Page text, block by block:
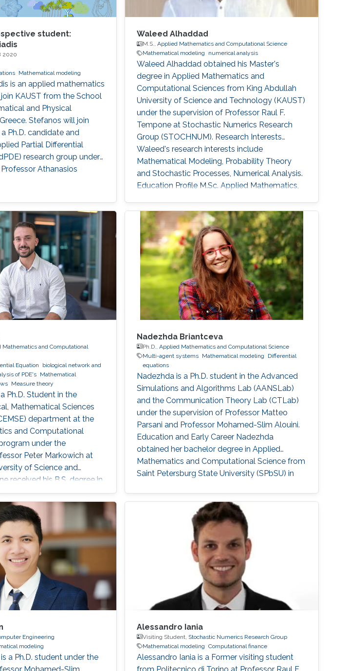
student:
2020
Mathematical modeling
is an applied mathematics
KAUST from the School
and Physical
Stefanos will join
Ph.D. candidate and
Partial Differential
research group under
Athanasios
Waleed Alhaddad
M.S.,Applied Mathematics and Computational Science
Mathematical modeling
numerical analysis
Waleed Alhaddad obtained his Master's
degree in Applied Mathematics and
Computational Sciences from King Abdullah
University of Science and Technology (KAUST)
under the supervision of Professor Raul F.
Tempone at Stochastic Numerics Research
Group (STOCHNUM). Research Interests
Waleed's research interests include ​
Mathematical Modeling, Probability Theory
and Stochastic Processes, Numerical Analysis.
Education Profile ​M.Sc. Applied Mathematics,
and Technology (KAUST) 2016-2018. B.Sc.
Physics, University of California Santa Barbara
2016. Awards and
Mathematics and Computational
Equation
biological network and
of PDE's
Mathematical
Measure theory
Ph.D. Student in the
Mathematical Sciences
department at the
and Computational
under the
Peter Markowich at
of Science and
received his B.S. degree in
from the University of
In 2020, he received his
Engineering from
Italy. Research interests
Equations,
biological network
Nadezhda Briantceva
Ph.D.,Applied Mathematics and Computational Science
Multi-agent systems Mathematical modeling
Differential
equations
Nadezhda is a Ph.D. student in the Advanced
Simulations and Algorithms Lab (AANSLab)
and the Communication Theory Lab (CTLab)
under the supervision of Professor Matteo
Parsani and Professor Mohamed-Slim Alouini.
Education and Early Career Nadezhda
obtained her bachelor degree in Applied
Mathematics and Computational Science from
Saint Petersburg State University (SPbSU) in
Interest Nadezhda is focusing in the area of
multi-agent systems, as well as mathematical
modelling and optimization. Education Profile
Engineering
modeling
a Ph.D. student under the
Alessandro Iania
Visiting Student, Stochastic Numerics Research Group
Mathematical modeling
Computational finance
Alessandro Iania is a Former visiting student